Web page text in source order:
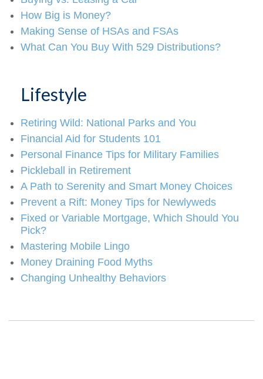
How Big is Money?
Making Sense of HSAs and FSAs
What Can You Buy With 529 Distributions?
Lifestyle
Retiring Wild: National Parks and You
Financial Aid for Students 101
Personal Finance Tips for Military Families
Pickleball in Retirement
A Path to Serenity and Smart Money Choices
Prevent a Rift: Money Tips for Newlyweds
Fixed or Variable Mortgage, Which Should You
Pick?
Mastering Mobile Lingo
Money Draining Food Myths
Changing Unhealthy Behaviors